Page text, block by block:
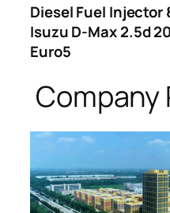
Diesel Fuel Injector
Isuzu D-Max 2.5d
Euro5
Company